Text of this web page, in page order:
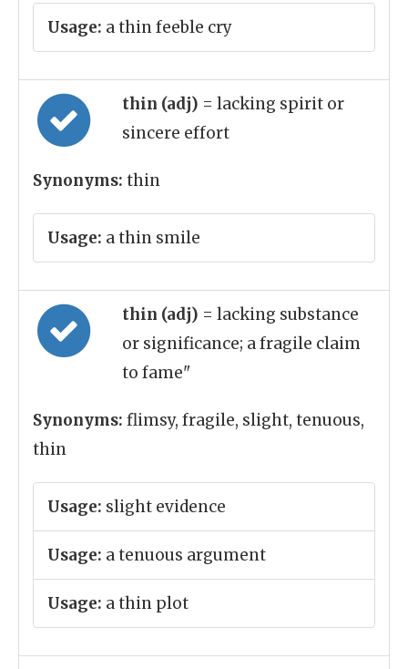
Usage: a thin feeble cry
thin (adj) = lacking spirit or
sincere effort
Synonyms: thin
Usage: a thin smile
thin (adj) = lacking substance
or significance; a fragile claim
to fame"
Synonyms: flimsy, fragile, slight, tenuous,
thin
Usage: slight evidence
Usage: a tenuous argument
Usage: a thin plot